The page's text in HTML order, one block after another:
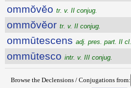
ommŏvĕo tr. v. II conjug.
ommŏvĕor tr. v. II conjug.
ommūtescens adj. pres. part. II cl.
ommūtesco intr. v. III conjug.
Browse the Declensions / Conjugations from: